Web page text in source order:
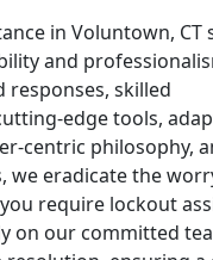
in Voluntown, CT
and
skilled
edge tools,
centric philosophy,
we eradicate the
require lockout
on our committed